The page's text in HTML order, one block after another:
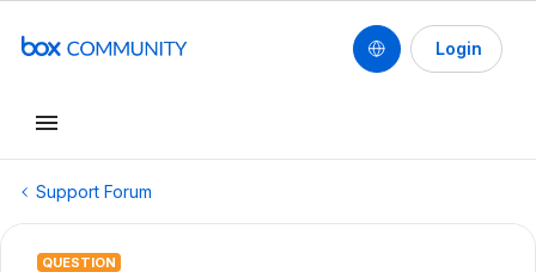
Login
Support Forum
QUESTION